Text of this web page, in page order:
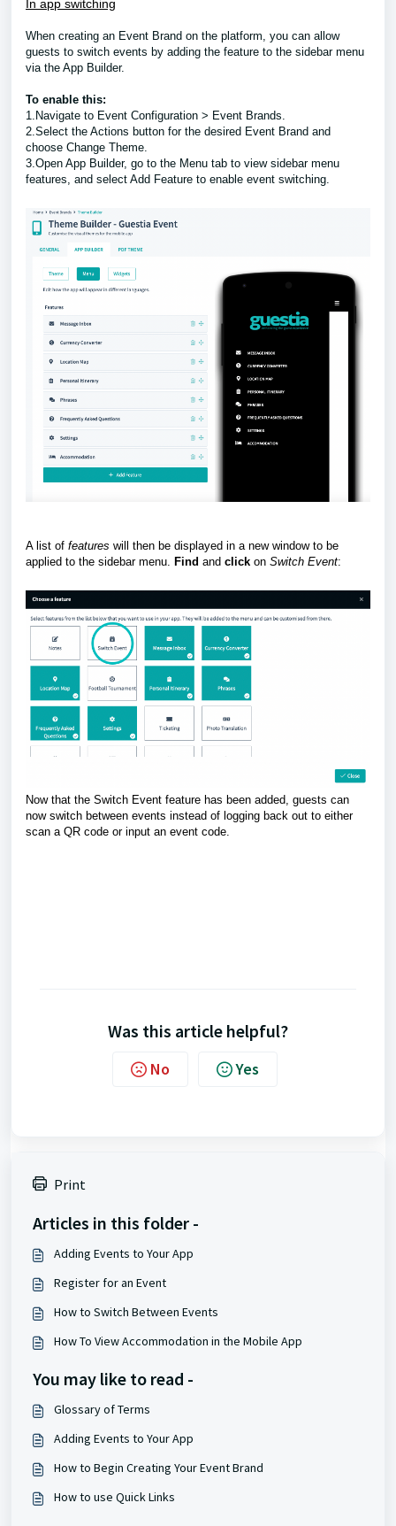
In app switching
When creating an Event Brand on the platform, you can allow
guests to switch events by adding the feature to the sidebar menu
via the App Builder.
To enable this:
1.Navigate to Event Configuration > Event Brands.
2.Select the Actions button for the desired Event Brand and
choose Change Theme.
3.Open App Builder, go to the Menu tab to view sidebar menu
features, and select Add Feature to enable event switching.
A list of features will then be displayed in a new window to be
applied to the sidebar menu. Find and click on Switch Event:
Now that the Switch Event feature has been added, guests can
now switch between events instead of logging back out to either
scan a QR code or input an event code.
Was this article helpful?
No Yes
Print
Articles in this folder -
Adding Events to Your App
Register for an Event
How to Switch Between Events
How To View Accommodation in the Mobile App
You may like to read -
Glossary of Terms
Adding Events to Your App
How to Begin Creating Your Event Brand
How to use Quick Links